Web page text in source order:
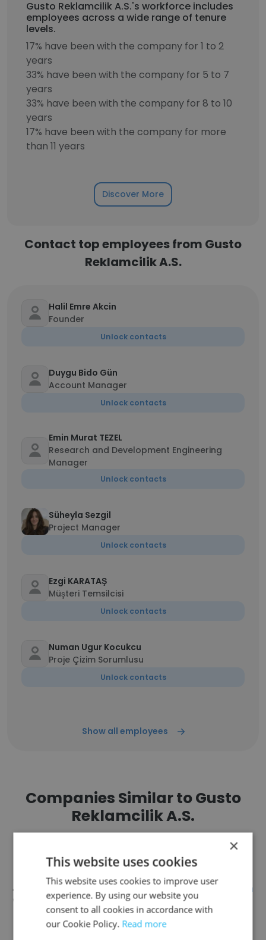
Gusto Reklamcilik A.S.'s workforce includes
employees across a wide range of tenure
levels.
17% have been with the company for 1 to 2
years
33% have been with the company for 5 to 7
years
33% have been with the company for 8 to 10
years
17% have been with the company for more
than 11 years
Discover More
Contact top employees from Gusto
Reklamcilik A.S.
Halil Emre Akcin
Founder
Unlock contacts
Duygu Bido Gün
Account Manager
Unlock contacts
Emin Murat TEZEL
Research and Development Engineering
Manager
Unlock contacts
Süheyla Sezgil
Project Manager
Unlock contacts
Ezgi KARATAŞ
Müşteri Temsilcisi
Unlock contacts
Numan Ugur Kocukcu
Proje Çizim Sorumlusu
Unlock contacts
Show all employees
Companies Similar to Gusto
Reklamcilik A.S.
Tasarım Atölyesi Kartal - Design
Atelier Kartal
×
This website uses cookies
This website uses cookies to improve user
experience. By using our website you
consent to all cookies in accordance with
our Cookie Policy. Read more